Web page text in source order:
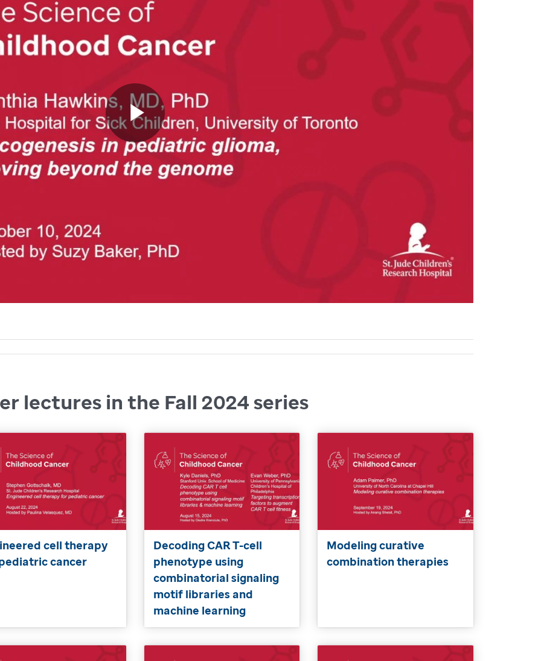
lectures in the Fall 2024 series
cell therapy
cancer
Decoding CAR T-cell
phenotype using
combinatorial signaling
motif libraries and
machine learning
Modeling curative
combination therapies